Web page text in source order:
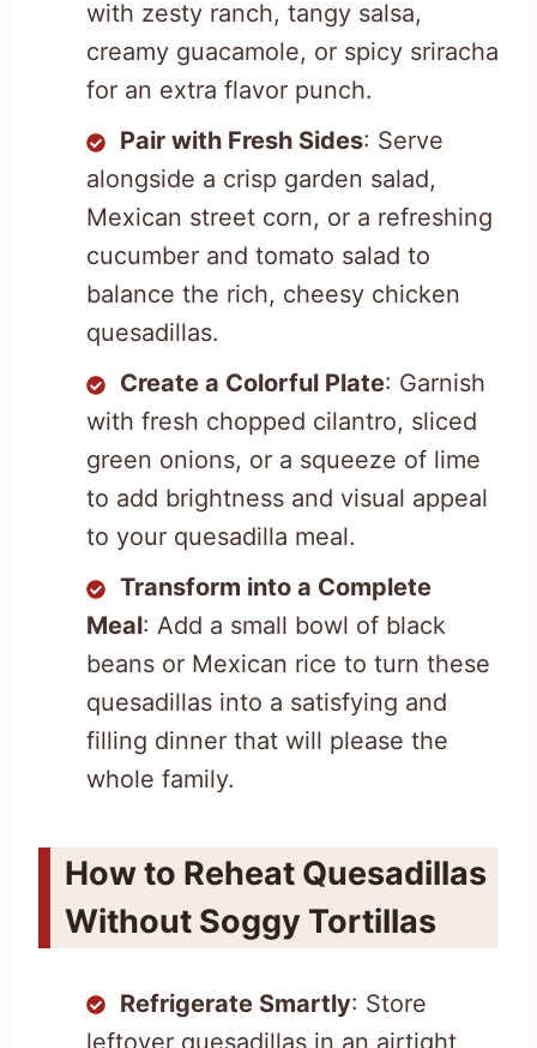
with zesty ranch, tangy salsa,
creamy guacamole, or spicy sriracha
for an extra flavor punch.
Pair with Fresh Sides: Serve
alongside a crisp garden salad,
Mexican street corn, or a refreshing
cucumber and tomato salad to
balance the rich, cheesy chicken
quesadillas.
Create a Colorful Plate: Garnish
with fresh chopped cilantro, sliced
green onions, or a squeeze of lime
to add brightness and visual appeal
to your quesadilla meal.
Transform into a Complete
Meal: Add a small bowl of black
beans or Mexican rice to turn these
quesadillas into a satisfying and
filling dinner that will please the
whole family.
How to Reheat Quesadillas
Without Soggy Tortillas
Refrigerate Smartly: Store
leftover quesadillas in an airtight